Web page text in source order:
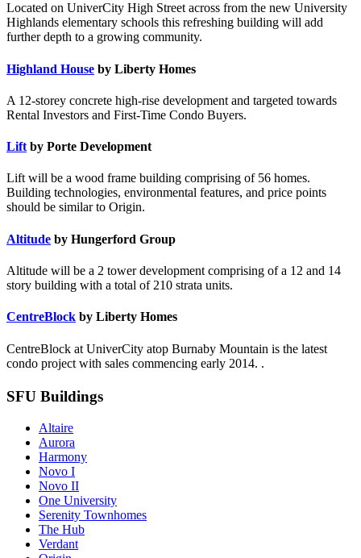
Located on UniverCity High Street across from the new University
Highlands elementary schools this refreshing building will add
further depth to a growing community.
Highland House by Liberty Homes
A 12-storey concrete high-rise development and targeted towards
Rental Investors and First-Time Condo Buyers.
Lift by Porte Development
Lift will be a wood frame building comprising of 56 homes.
Building technologies, environmental features, and price points
should be similar to Origin.
Altitude by Hungerford Group
Altitude will be a 2 tower development comprising of a 12 and 14
story building with a total of 210 strata units.
CentreBlock by Liberty Homes
CentreBlock at UniverCity atop Burnaby Mountain is the latest
condo project with sales commencing early 2014. .
SFU Buildings
Altaire
Aurora
Harmony
Novo I
Novo II
One University
Serenity Townhomes
The Hub
Verdant